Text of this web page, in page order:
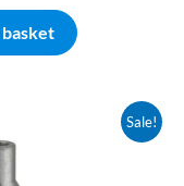
Sale!